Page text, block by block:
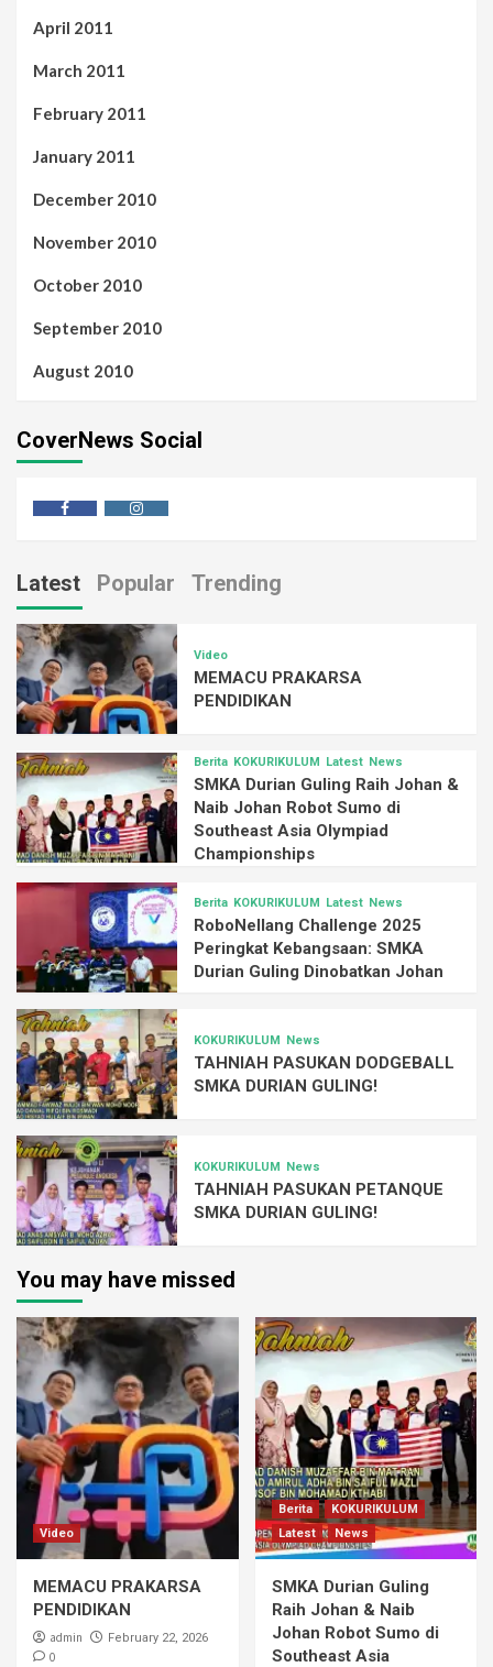
April 2011
March 2011
February 2011
January 2011
December 2010
November 2010
October 2010
September 2010
August 2010
CoverNews Social
Latest Popular Trending
Video
MEMACU PRAKARSA
PENDIDIKAN
Berita KOKURIKULUM Latest News
SMKA Durian Guling Raih Johan &
Naib Johan Robot Sumo di
Southeast Asia Olympiad
Championships
Berita KOKURIKULUM Latest News
RoboNellang Challenge 2025
Peringkat Kebangsaan: SMKA
Durian Guling Dinobatkan Johan
KOKURIKULUM News
TAHNIAH PASUKAN DODGEBALL
SMKA DURIAN GULING!
KOKURIKULUM News
TAHNIAH PASUKAN PETANQUE
SMKA DURIAN GULING!
You may have missed
Video
MEMACU PRAKARSA
PENDIDIKAN
admin February 22, 2026
0
Berita
KOKURIKULUM
Latest
News
SMKA Durian Guling
Raih Johan & Naib
Johan Robot Sumo di
Southeast Asia